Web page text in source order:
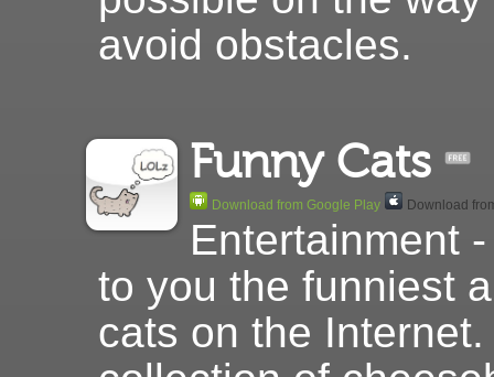
avoid obstacles.
Funny Cats
Download from Google Play Download
Entertainment
to you the funniest
cats on the Internet.